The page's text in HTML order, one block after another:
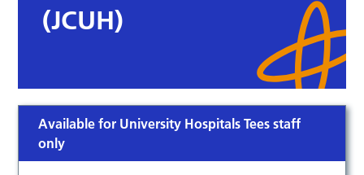
(JCUH)
Available for University Hospitals Tees staff
only